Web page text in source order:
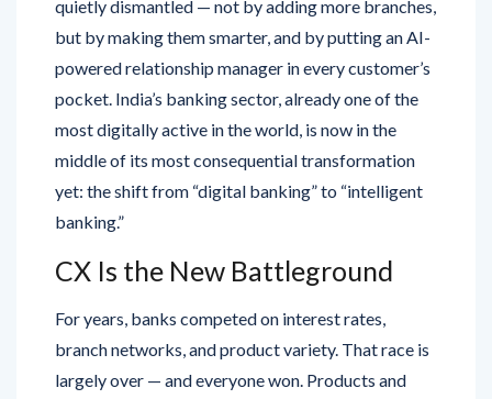
quietly dismantled — not by adding more branches,
but by making them smarter, and by putting an AI-
powered relationship manager in every customer’s
pocket. India’s banking sector, already one of the
most digitally active in the world, is now in the
middle of its most consequential transformation
yet: the shift from “digital banking” to “intelligent
banking.”
CX Is the New Battleground
For years, banks competed on interest rates,
branch networks, and product variety. That race is
largely over — and everyone won. Products and